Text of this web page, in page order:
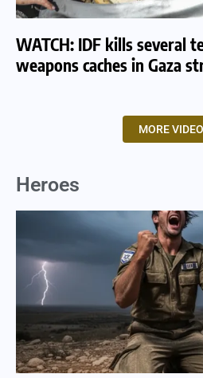
WATCH: IDF kills several
weapons caches in Gaza
MORE
Heroes